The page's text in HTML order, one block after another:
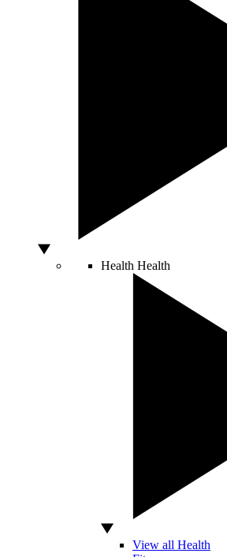
Health Health
View all Health